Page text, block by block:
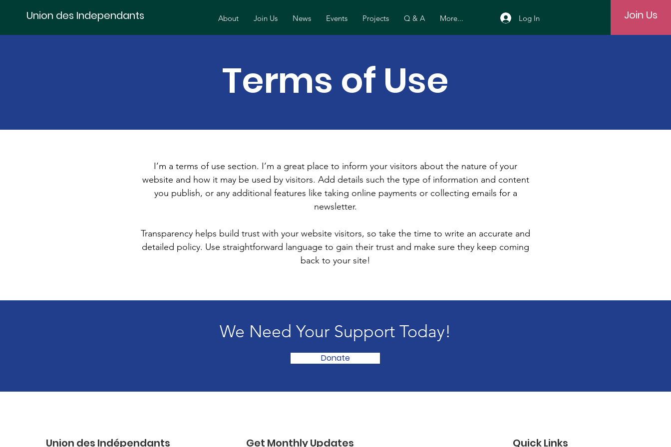
Union des Independants About Join Us News Events Projects Q & A More... Log In Join Us
Terms of Use
I’m a terms of use section. I’m a great place to inform your visitors about the nature of your
website and how it may be used by visitors. Add details such the type of information and content
you publish, or any additional features like taking online payments or collecting emails for a
newsletter.
Transparency helps build trust with your website visitors, so take the time to write an accurate and
detailed policy. Use straightforward language to gain their trust and make sure they keep coming
back to your site!
We Need Your Support Today!
Donate
Union des Indépendants Get Monthly Updates Quick Links